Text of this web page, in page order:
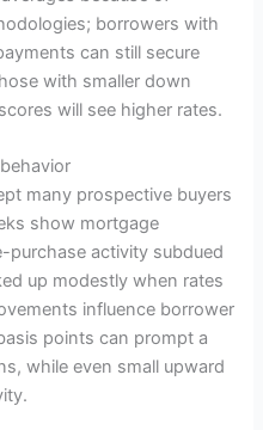
borrowers with
can still secure
with smaller down
will see higher rates.
many prospective buyers
show mortgage
purchase activity subdued
up modestly when rates
influence borrower
points can prompt a
while even small upward